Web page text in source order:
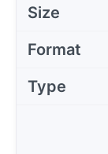
Size
Format
Type